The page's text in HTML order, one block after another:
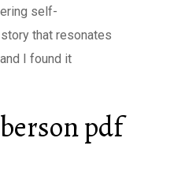
self-
that resonates
I found it
pdf